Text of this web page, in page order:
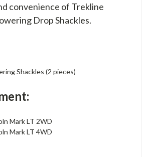
convenience of Trekline
Drop Shackles.
Shackles (2 pieces)
Mark LT 2WD
Mark LT 4WD